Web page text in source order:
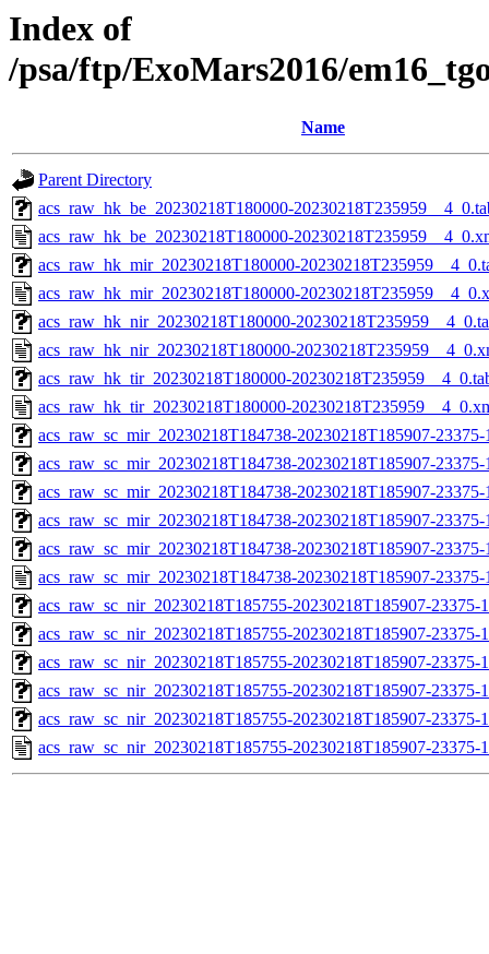
Index of
/psa/ftp/ExoMars2016/
Name
Parent Directory
acs_raw_hk_be_20230218T180000-
acs_raw_hk_be_20230218T180000-
acs_raw_hk_mir_20230218T180000-
acs_raw_hk_mir_20230218T180000-
acs_raw_hk_nir_20230218T180000-
acs_raw_hk_nir_20230218T180000-
acs_raw_hk_tir_20230218T180000-
acs_raw_hk_tir_20230218T180000-
acs_raw_sc_mir_20230218T184738-20230218T185907-
acs_raw_sc_mir_20230218T184738-20230218T185907-
acs_raw_sc_mir_20230218T184738-20230218T185907-
acs_raw_sc_mir_20230218T184738-20230218T185907-
acs_raw_sc_mir_20230218T184738-20230218T185907-
acs_raw_sc_mir_20230218T184738-20230218T185907-
acs_raw_sc_nir_20230218T185755-20230218T185907-
acs_raw_sc_nir_20230218T185755-20230218T185907-23375-
acs_raw_sc_nir_20230218T185755-20230218T185907-23375-
acs_raw_sc_nir_20230218T185755-20230218T185907-23375-
acs_raw_sc_nir_20230218T185755-20230218T185907-23375-
acs_raw_sc_nir_20230218T185755-20230218T185907-23375-